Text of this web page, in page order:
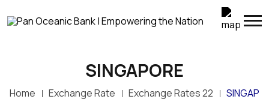
SINGAPORE
Home Exchange Rate Exchange Rates 22
SINGAP